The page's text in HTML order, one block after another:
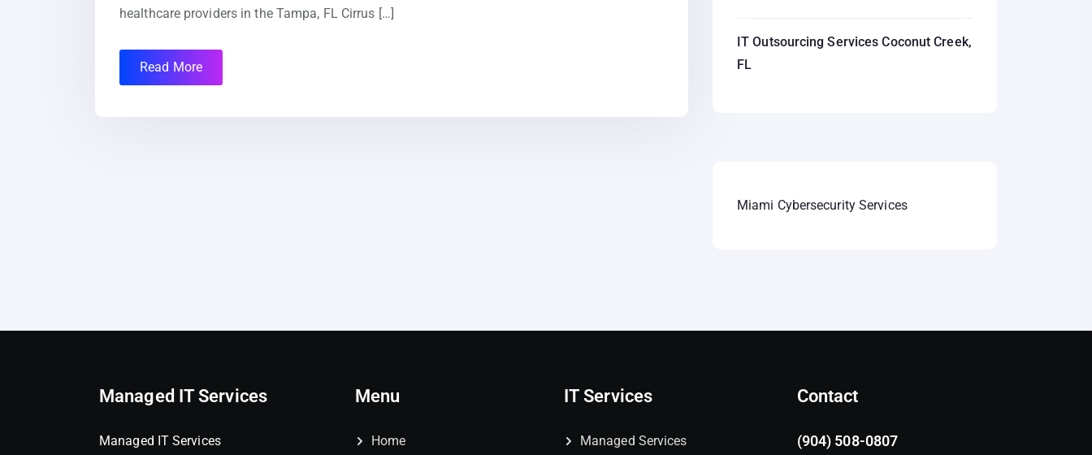
healthcare providers in the Tampa, FL Cirrus […]
Read More
IT Outsourcing Services Coconut Creek,
FL
Miami Cybersecurity Services
Managed IT Services
Managed IT Services
Menu
Home
IT Services
Managed Services
Contact
(904) 508-0807